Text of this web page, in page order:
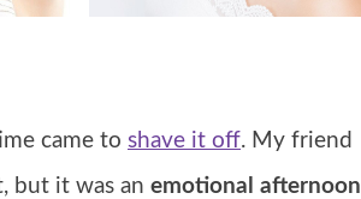
came to shave it off. My friend
but it was an emotional afternoon